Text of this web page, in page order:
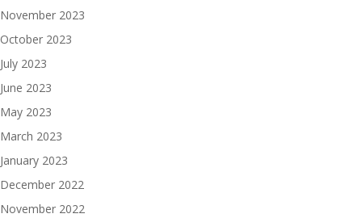
November 2023
October 2023
July 2023
June 2023
May 2023
March 2023
January 2023
December 2022
November 2022